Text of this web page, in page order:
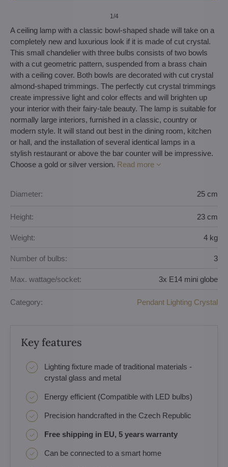
1/4
A ceiling lamp with a classic bowl-shaped shade will take on a
completely new and luxurious look if it is made of cut crystal.
This small chandelier with three bulbs consists of two bowls
with a cut geometric pattern, suspended from a brass chain
with a ceiling cover. Both bowls are decorated with cut crystal
almond-shaped trimmings. The perfectly cut crystal trimmings
create impressive light and color effects and will brighten up
your interior with their fairy-tale beauty. The lamp is suitable for
normally large interiors, furnished in a classic, country or
modern style. It will stand out best in the dining room, kitchen
or hall, and the installation of several identical lamps in a
stylish restaurant or above the bar counter will be impressive.
Choose a gold or silver version. Read more
Diameter: 25 cm
Height: 23 cm
Weight: 4 kg
Number of bulbs: 3
Max. wattage/socket: 3x E14 mini globe
Category: Pendant Lighting Crystal
Key features
Lighting fixture made of traditional materials -
crystal glass and metal
Energy efficient (Compatible with LED bulbs)
Precision handcrafted in the Czech Republic
Free shipping in EU, 5 years warranty
Can be connected to a smart home